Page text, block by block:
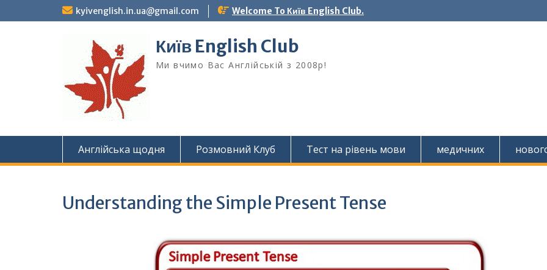
to
kyivenglish.in.ua@gmail.com Welcome To Київ English Club.
Київ English Club
Ми вчимо Вас Англійській з 2008р!
Англійська щодня Розмовний Клуб Тест на рівень мови медичних
Understanding the Simple Present Tense